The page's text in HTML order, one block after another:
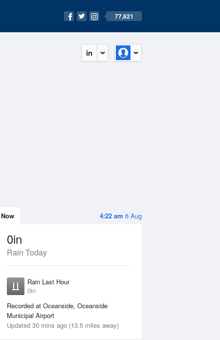
77,621
in
4:22 am 6 Aug
Now
0in
Rain Today
Rain Last Hour
0in
Recorded at Oceanside, Oceanside
Municipal Airport
Updated 30 mins ago (13.5 miles away)